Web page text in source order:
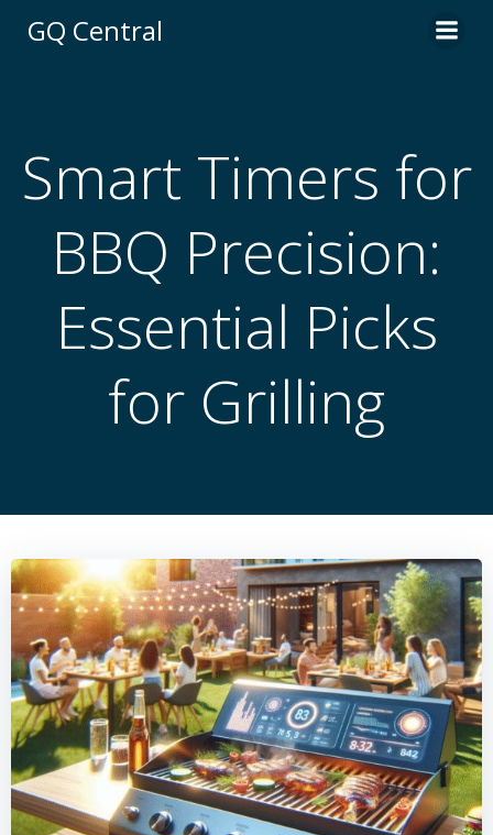
GQ Central
Smart Timers for
BBQ Precision:
Essential Picks
for Grilling